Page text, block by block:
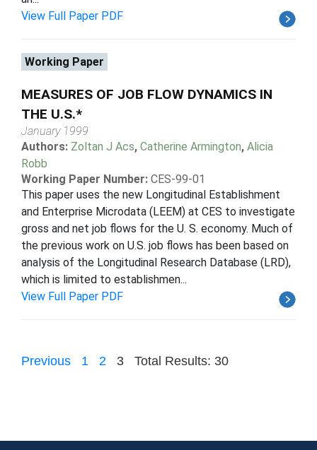
View Full Paper PDF
Working Paper
MEASURES OF JOB FLOW DYNAMICS IN
THE U.S.*
January 1999
Authors: Zoltan J Acs, Catherine Armington, Alicia
Robb
Working Paper Number: CES-99-01
This paper uses the new Longitudinal Establishment
and Enterprise Microdata (LEEM) at CES to investigate
gross and net job flows for the U. S. economy. Much of
the previous work on U.S. job flows has been based on
analysis of the Longitudinal Research Database (LRD),
which is limited to establishmen...
View Full Paper PDF
Previous 1 2 3 Total Results: 30